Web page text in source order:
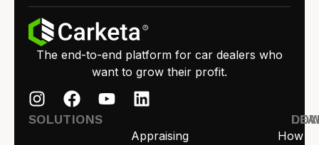
The end-to-end platform for car dealers who
want to grow their profit.
SOLUTIONS
Appraising
How